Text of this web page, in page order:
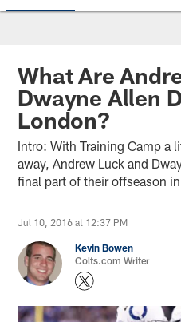
What Are
Dwayne Allen
London?
Intro: With Training Camp a
away, Andrew Luck and
final part of their offseason
Jul 10, 2016 at 12:37 PM
Kevin Bowen
Colts.com Writer